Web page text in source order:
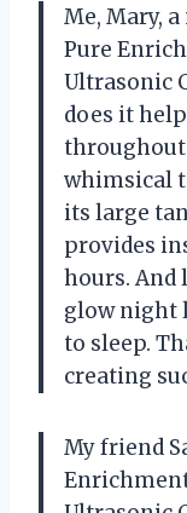
Me, Mary,
Pure
Ultrasonic
does it
throughout
whimsical
its large
provides
hours. And
glow night
to sleep.
creating
My friend